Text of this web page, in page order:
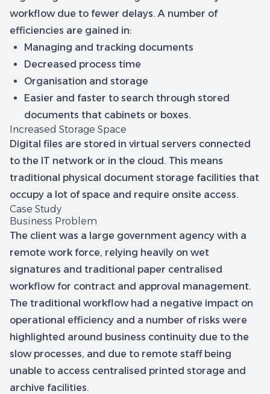
workflow due to fewer delays. A number of
efficiencies are gained in:
Managing and tracking documents
Decreased process time
Organisation and storage
Easier and faster to search through stored
documents that cabinets or boxes.
Increased Storage Space
Digital files are stored in virtual servers connected
to the IT network or in the cloud. This means
traditional physical document storage facilities that
occupy a lot of space and require onsite access.
Case Study
Business Problem
The client was a large government agency with a
remote work force, relying heavily on wet
signatures and traditional paper centralised
workflow for contract and approval management.
The traditional workflow had a negative impact on
operational efficiency and a number of risks were
highlighted around business continuity due to the
slow processes, and due to remote staff being
unable to access centralised printed storage and
archive facilities.